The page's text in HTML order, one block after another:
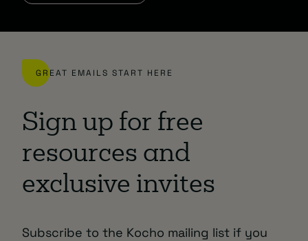
GREAT EMAILS START HERE
Sign up for free
resources and
exclusive invites
Subscribe to the Kocho mailing list if you